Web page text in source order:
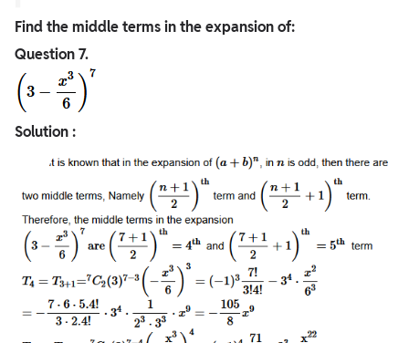
Find the middle terms in the expansion of:
Question7.
Solution :